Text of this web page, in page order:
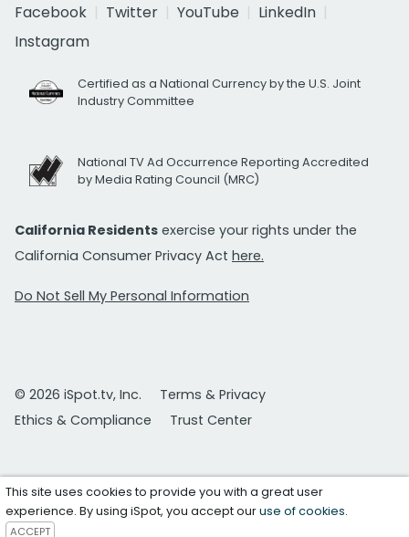
Facebook
Twitter YouTube
LinkedIn
Instagram
Certified as a National Currency by the U.S. Joint
Industry Committee
National TV Ad Occurrence Reporting Accredited
by Media Rating Council (MRC)
California Residents exercise your rights under the
California Consumer Privacy Act here.
Do Not Sell My Personal Information
© 2026 iSpot.tv, Inc.
Terms & Privacy
Ethics & Compliance
Trust Center
This site uses cookies to provide you with a great user
experience. By using iSpot, you accept ouruse of cookies.
ACCEPT